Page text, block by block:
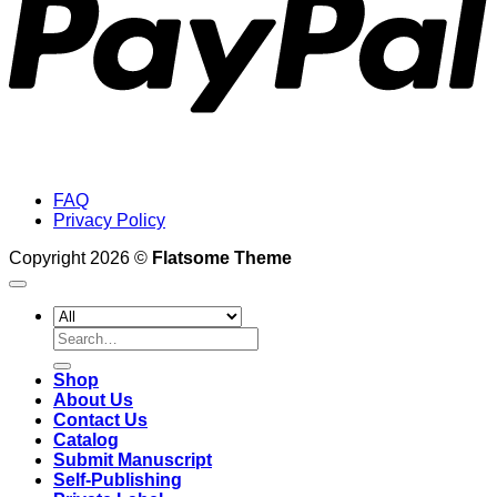
FAQ
Privacy Policy
Copyright 2026 © Flatsome Theme
Search
for:
Shop
About Us
Contact Us
Catalog
Submit Manuscript
Self-Publishing